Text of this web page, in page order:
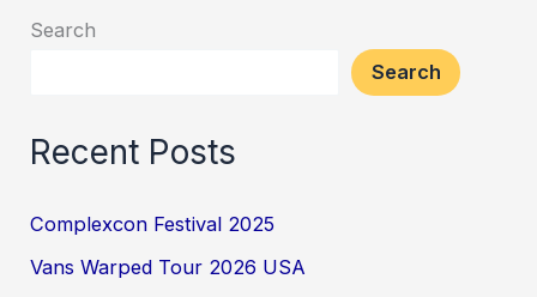
Search
Search
Recent Posts
Complexcon Festival 2025
Vans Warped Tour 2026 USA